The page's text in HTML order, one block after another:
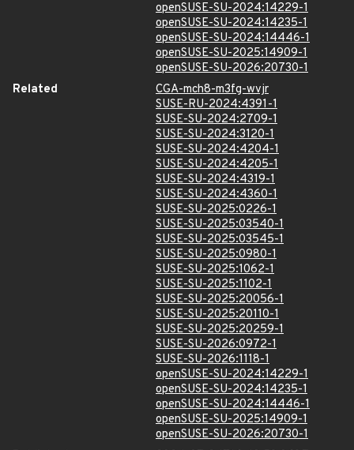
openSUSE-SU-2024:14229-1
openSUSE-SU-2024:14235-1
openSUSE-SU-2024:14446-1
openSUSE-SU-2025:14909-1
openSUSE-SU-2026:20730-1
Related
CGA-mch8-m3fg-wvjr
SUSE-RU-2024:4391-1
SUSE-SU-2024:2709-1
SUSE-SU-2024:3120-1
SUSE-SU-2024:4204-1
SUSE-SU-2024:4205-1
SUSE-SU-2024:4319-1
SUSE-SU-2024:4360-1
SUSE-SU-2025:0226-1
SUSE-SU-2025:03540-1
SUSE-SU-2025:03545-1
SUSE-SU-2025:0980-1
SUSE-SU-2025:1062-1
SUSE-SU-2025:1102-1
SUSE-SU-2025:20056-1
SUSE-SU-2025:20110-1
SUSE-SU-2025:20259-1
SUSE-SU-2026:0972-1
SUSE-SU-2026:1118-1
openSUSE-SU-2024:14229-1
openSUSE-SU-2024:14235-1
openSUSE-SU-2024:14446-1
openSUSE-SU-2025:14909-1
openSUSE-SU-2026:20730-1